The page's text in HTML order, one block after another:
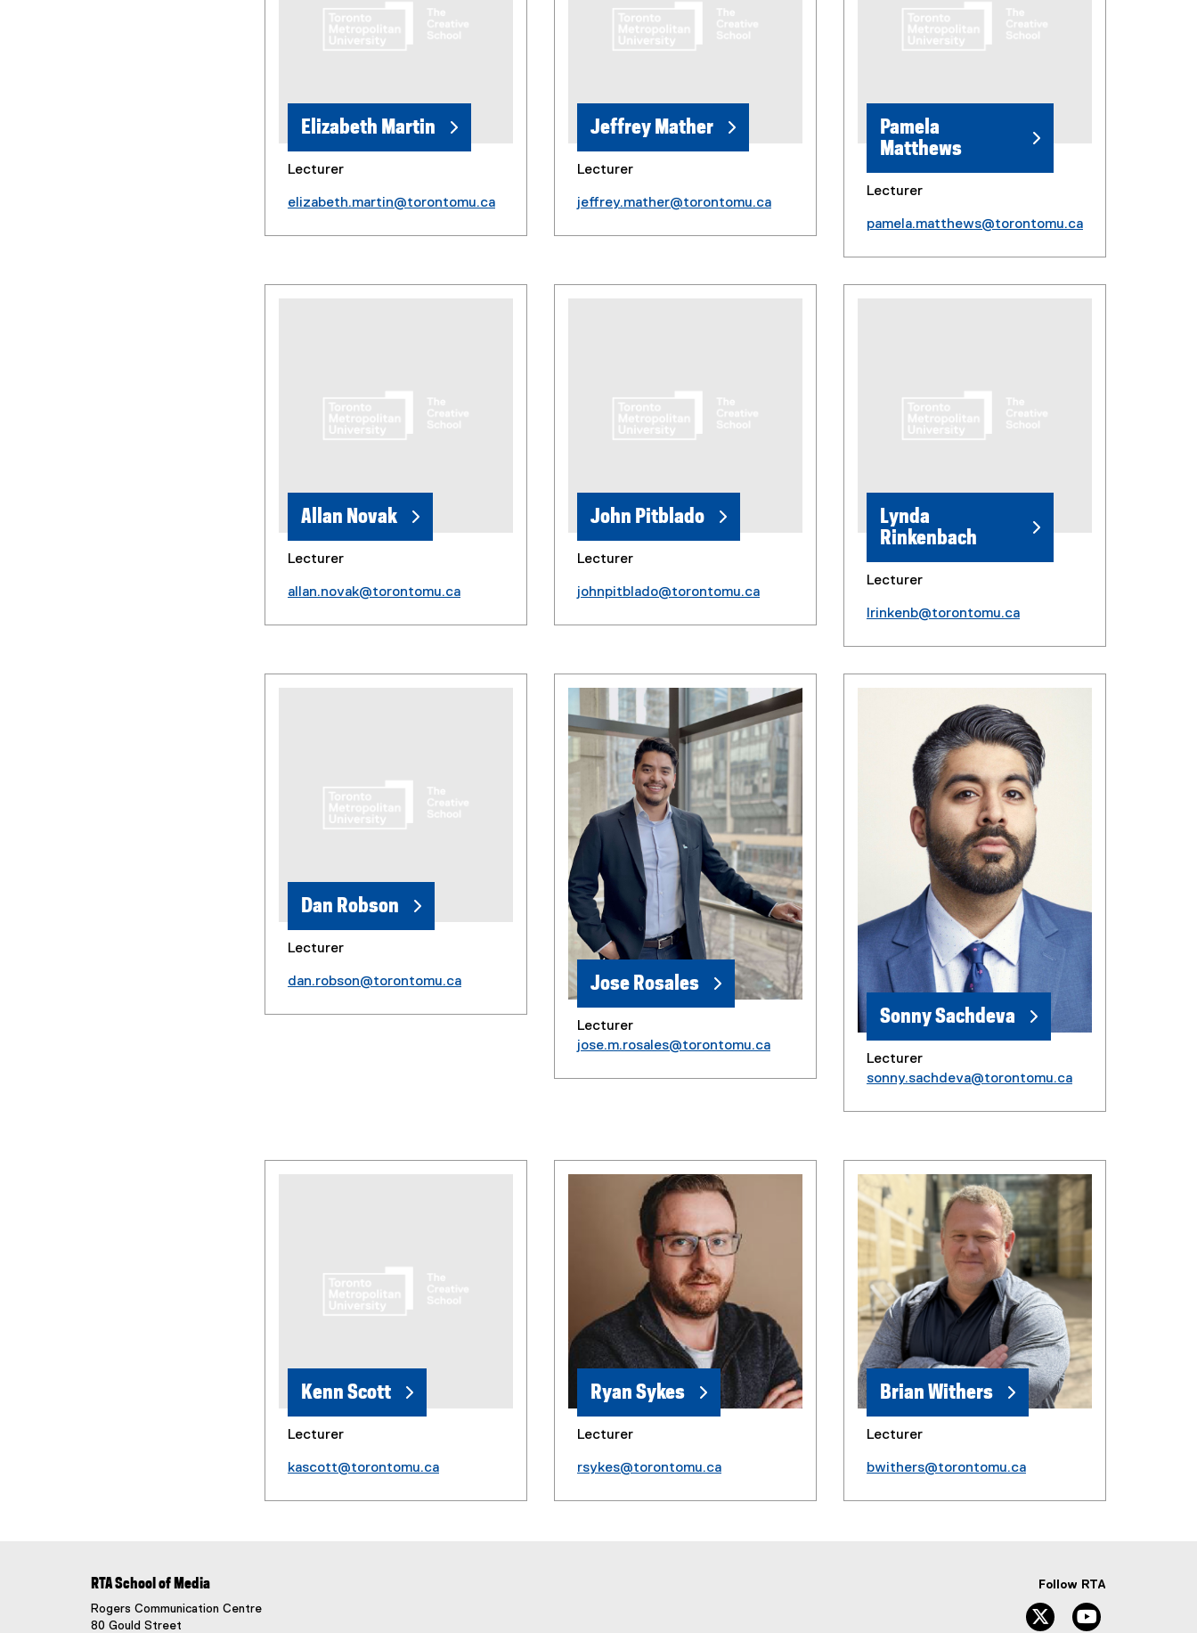
Elizabeth Martin
Lecturer
elizabeth.martin@torontomu.ca
Jeffrey Mather
Lecturer
jeffrey.mather@torontomu.ca
Pamela
Matthews
Lecturer
pamela.matthews@torontomu.ca
Allan Novak
Lecturer
allan.novak@torontomu.ca
John Pitblado
Lecturer
johnpitblado@torontomu.ca
Lynda
Rinkenbach
Lecturer
lrinkenb@torontomu.ca
Dan Robson
Lecturer
dan.robson@torontomu.ca Jose Rosales
Lecturer
jose.m.rosales@torontomu.ca
Sonny Sachdeva
Lecturer
sonny.sachdeva@torontomu.ca
Kenn Scott
Lecturer
kascott@torontomu.ca
Ryan Sykes
Lecturer
rsykes@torontomu.ca
Brian Withers
Lecturer
bwithers@torontomu.ca
RTA School of Media
Rogers Communication Centre
80 Gould Street
Follow RTA
Twitter